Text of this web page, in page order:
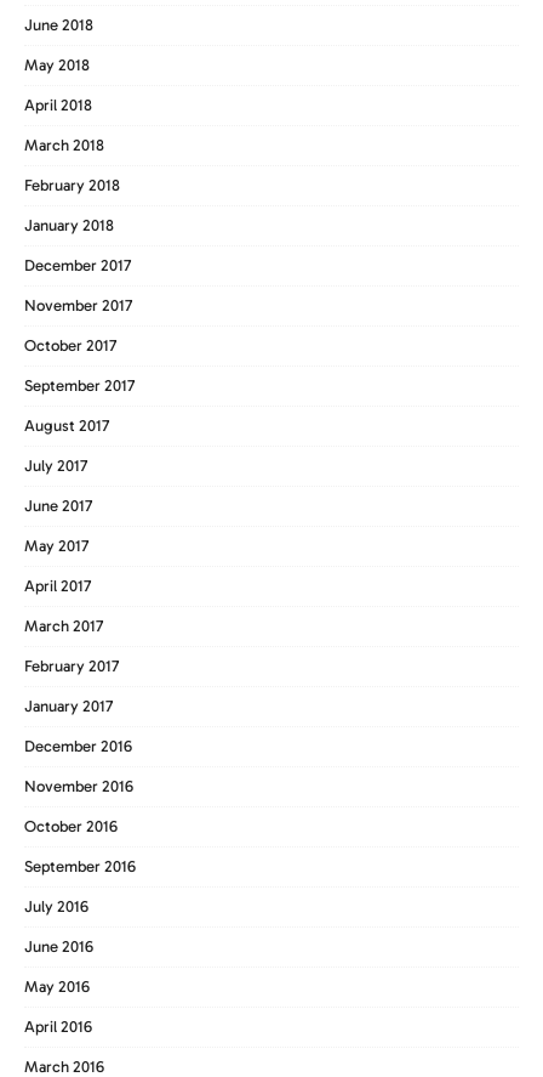
June 2018
May 2018
April 2018
March 2018
February 2018
January 2018
December 2017
November 2017
October 2017
September 2017
August 2017
July 2017
June 2017
May 2017
April 2017
March 2017
February 2017
January 2017
December 2016
November 2016
October 2016
September 2016
July 2016
June 2016
May 2016
April 2016
March 2016